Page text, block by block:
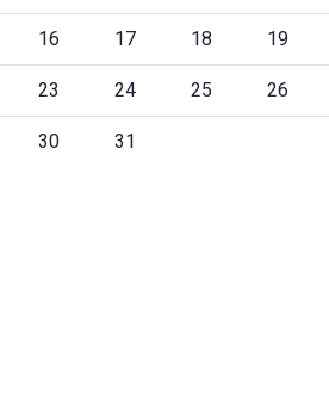
16 17 18 19
23 24 25 26
30 31